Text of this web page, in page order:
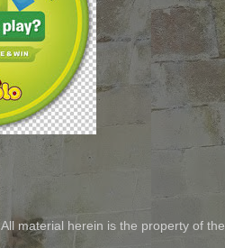
All material herein is the property of